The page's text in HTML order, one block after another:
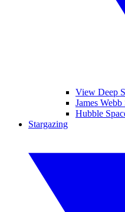
View Deep
James Webb
Hubble
Stargazing